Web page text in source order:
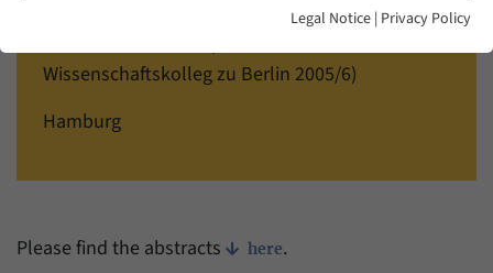
Wissenschaftskolleg zu Berlin 2005/6)
Hamburg
Please find the abstracts here.
Essenzielle Cookies werden für grundlegende Funktionen der
einwandfrei funktioniert.
Purpose
This cookies is used to store your cookie
the Matomo application. They are only available to the Forum
Transregionale Studien and will not be passed on to others.
Legal Notice | Privacy Policy